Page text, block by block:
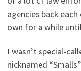
agencies back
own for a while
I wasn’t special-
nicknamed